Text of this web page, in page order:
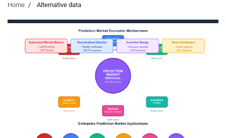
Home Alternative data